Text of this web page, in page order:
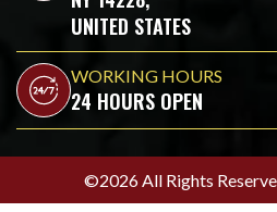
UNITED STATES
WORKING HOURS
24 HOURS OPEN
©2026 All Rights